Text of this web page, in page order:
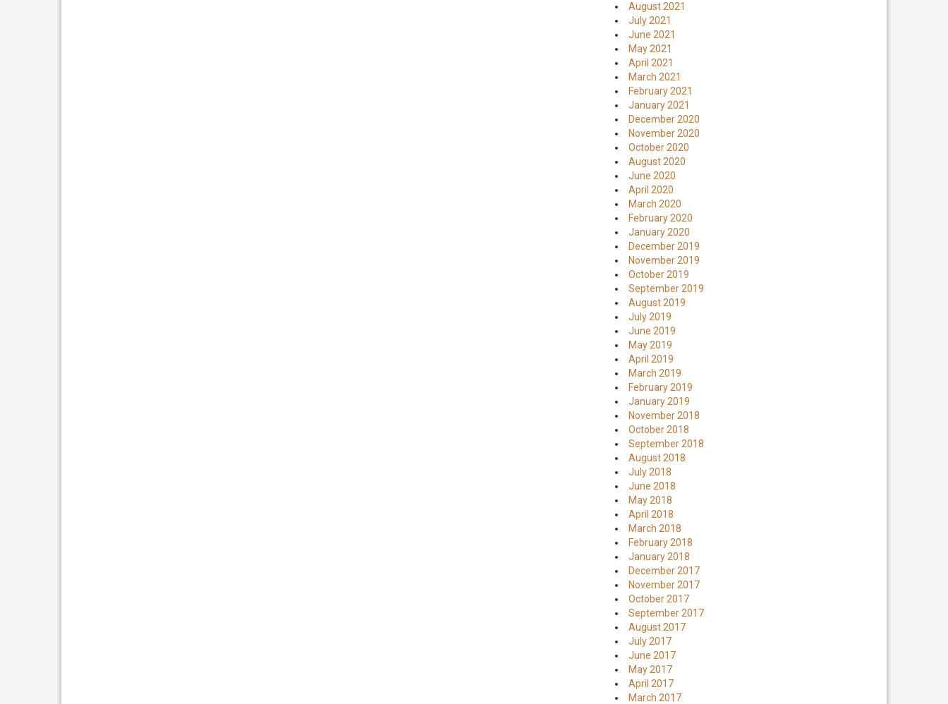
August 2021
July 2021
June 2021
May 2021
April 2021
March 2021
February 2021
January 2021
December 2020
November 2020
October 2020
August 2020
June 2020
April 2020
March 2020
February 2020
January 2020
December 2019
November 2019
October 2019
September 2019
August 2019
July 2019
June 2019
May 2019
April 2019
March 2019
February 2019
January 2019
November 2018
October 2018
September 2018
August 2018
July 2018
June 2018
May 2018
April 2018
March 2018
February 2018
January 2018
December 2017
November 2017
October 2017
September 2017
August 2017
July 2017
June 2017
May 2017
April 2017
March 2017